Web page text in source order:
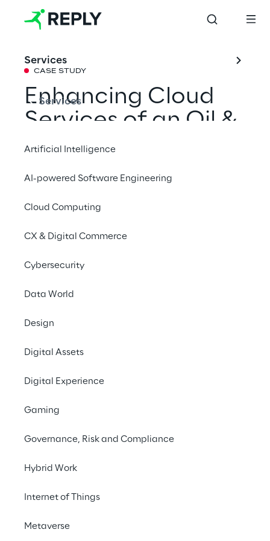
Services
Services
Artificial Intelligence
AI-powered Software Engineering
Cloud Computing
CX & Digital Commerce
Cybersecurity
Data World
Design
Digital Assets
Digital Experience
Gaming
Governance, Risk and Compliance
Hybrid Work
Internet of Things
Metaverse
CASE STUDY
Enhancing Cloud
Services of an Oil &
Gas company
company, based on defining a new Cloud
from the customer’s existing Cloud Platform.
Cloud Platform by driving
Cloud Adoption within
the digital product